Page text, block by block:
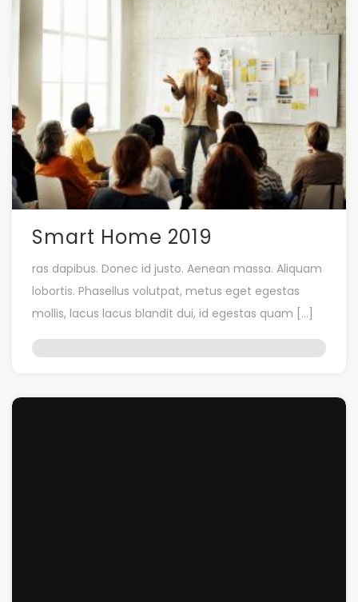
Smart Home 2019
ras dapibus. Donec id justo. Aenean massa. Aliquam
lobortis. Phasellus volutpat, metus eget egestas
mollis, lacus lacus blandit dui, id egestas quam […]